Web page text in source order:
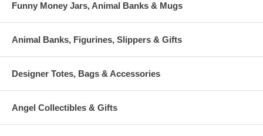
Funny Money Jars, Animal Banks & Mugs
Animal Banks, Figurines, Slippers & Gifts
Designer Totes, Bags & Accessories
Angel Collectibles & Gifts